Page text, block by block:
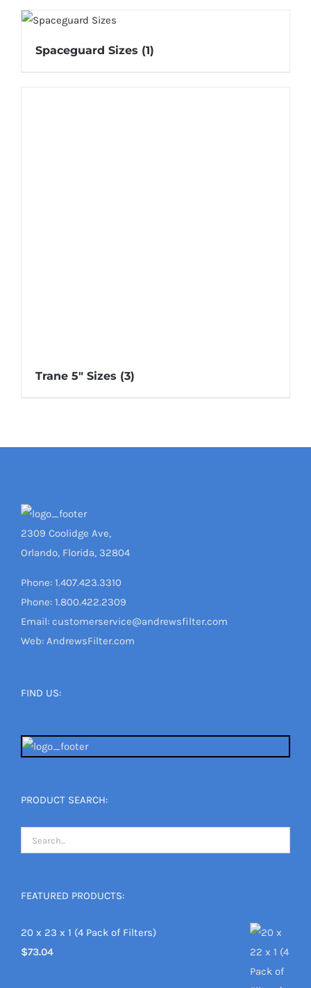
Spaceguard Sizes (1)
Trane 5" Sizes (3)
2309 Coolidge Ave,
Orlando, Florida, 32804
Phone: 1.407.423.3310
Phone: 1.800.422.2309
Email: customerservice@andrewsfilter.com
Web: AndrewsFilter.com
FIND US:
PRODUCT SEARCH:
FEATURED PRODUCTS:
20 x 23 x 1 (4 Pack of Filters)
$73.04